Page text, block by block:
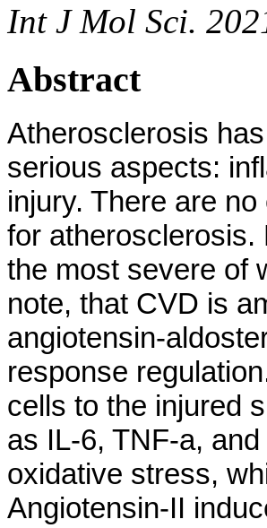
Int J Mol Sci.
Abstract
Atherosclerosis
serious aspects:
injury. There are
for atherosclerosis.
the most severe of
note, that CVD is
angiotensin-
response
cells to the injured
as IL-6, TNF-a,
oxidative stress,
Angiotensin-II